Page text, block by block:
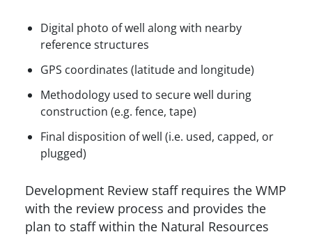
Digital photo of well along with nearby
reference structures
GPS coordinates (latitude and longitude)
Methodology used to secure well during
construction (e.g. fence, tape)
Final disposition of well (i.e. used, capped, or
plugged)
Development Review staff requires the WMP
with the review process and provides the
plan to staff within the Natural Resources